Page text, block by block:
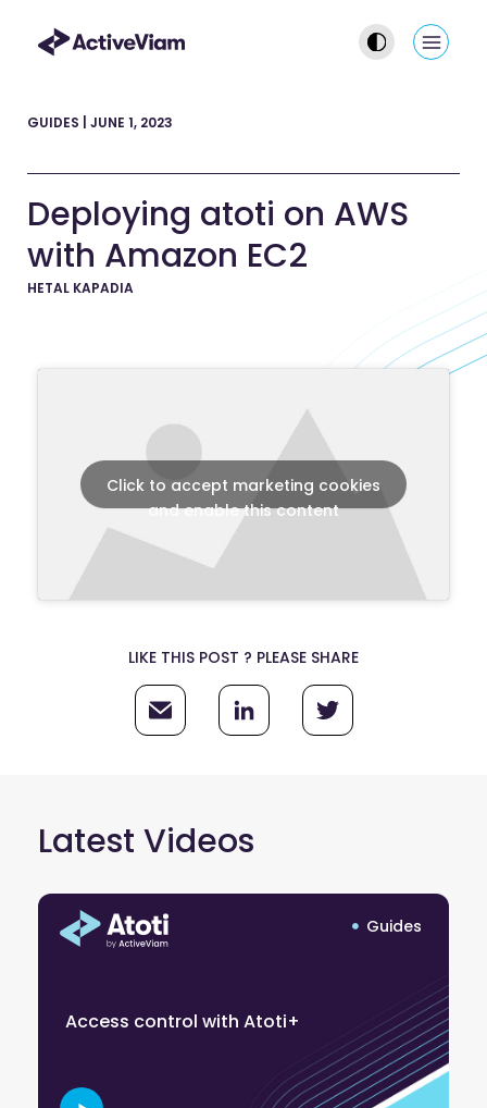
Main
GUIDES JUNE 1, 2023
Deploying atoti on AWS
with Amazon EC2
HETAL KAPADIA
Click to accept marketing cookies
and enable this content
LIKE THIS POST ? PLEASE SHARE
Latest Videos
Access control with Atoti+
Guides